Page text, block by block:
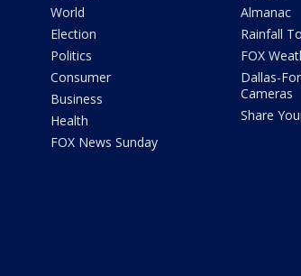
World
Election
Politics
Consumer
Business
Health
FOX News Sunday
Almanac
Rainfall
FOX
Dallas-
Cameras
Share